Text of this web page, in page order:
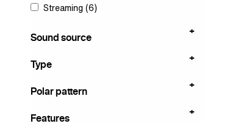
Streaming (6)
Sound source
Type
Polar pattern
Features